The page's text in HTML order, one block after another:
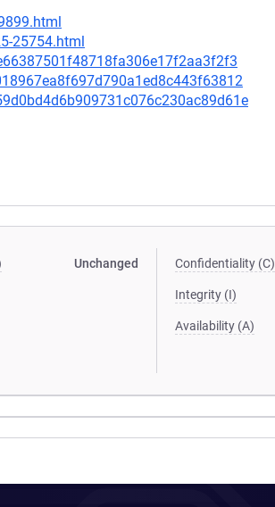
25754.html
Unchanged Confidentiality (C)
Integrity (I)
Availability (A)